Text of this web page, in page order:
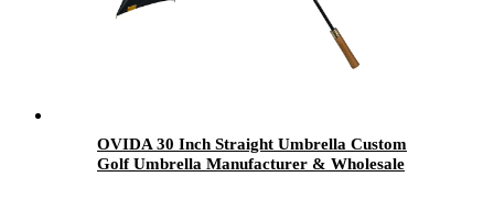
OVIDA 30 Inch Straight Umbrella Custom
Golf Umbrella Manufacturer & Wholesale